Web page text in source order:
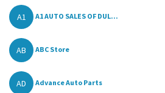
A1 A1 AUTO SALES OF DUL...
AB ABC Store
AD Advance Auto Parts